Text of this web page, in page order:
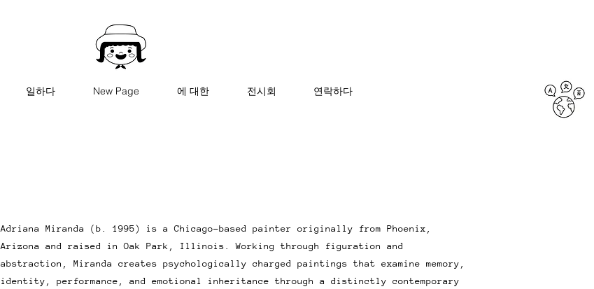
일하다 New Page 에 대한 전시회 연락하다
Adriana Miranda (b. 1995) is a Chicago-based painter originally from Phoenix,
Arizona and raised in Oak Park, Illinois. Working through figuration and
abstraction, Miranda creates psychologically charged paintings that examine memory,
identity, performance, and emotional inheritance through a distinctly contemporary